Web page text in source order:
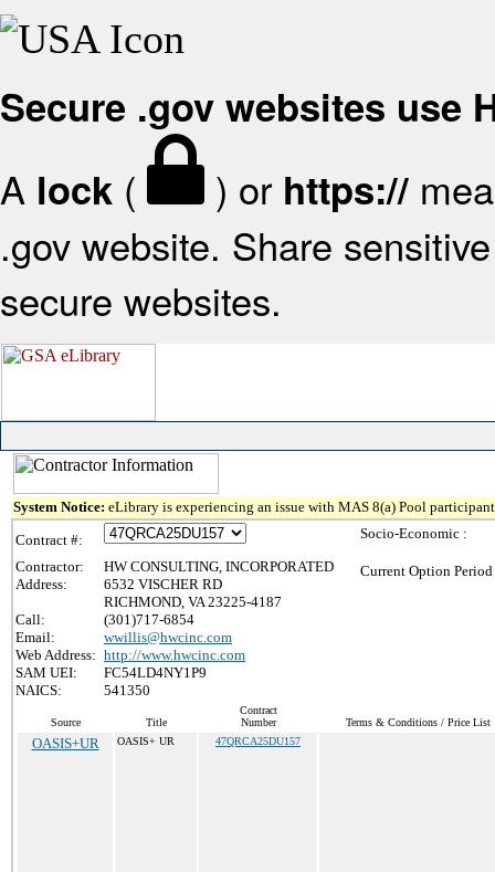
Secure .gov websites use
A lock ( ) or https://
.gov website. Share
secure websites.
System Notice: eLibrary is experiencing an issue with MAS 8(a) Pool
Contract #:
Contractor:
HW CONSULTING, INCORPORATED
Address:
6532 VISCHER RD
RICHMOND, VA 23225-4187
Call:
(301)717-6854
Email:
wwillis@hwcinc.com
Web Address: http://www.hwcinc.com
SAM UEI:
FC54LD4NY1P9
NAICS:
541350
Socio-Economic :
Current Option
Source Title
Contract
Number
Terms & Conditions / Price List
OASIS+UR OASIS+ UR 47QRCA25DU157